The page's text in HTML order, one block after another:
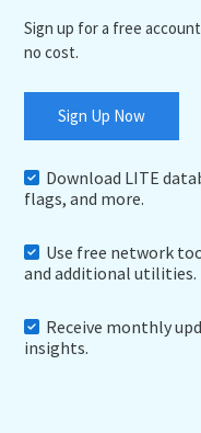
Sign up for a free
no cost.
Sign Up Now
Download LITE
flags, and more.
Use free network
and additional utilities.
Receive monthly
insights.